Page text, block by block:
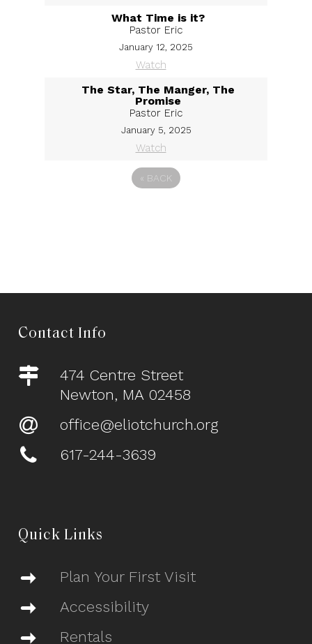
What Time is it?
Pastor Eric
January 12, 2025
Watch
The Star, The Manger, The
Promise
Pastor Eric
January 5, 2025
Watch
« BACK
Contact Info
474 Centre Street
Newton, MA 02458
office@eliotchurch.org
617-244-3639
Quick Links
Plan Your First Visit
Accessibility
Rentals